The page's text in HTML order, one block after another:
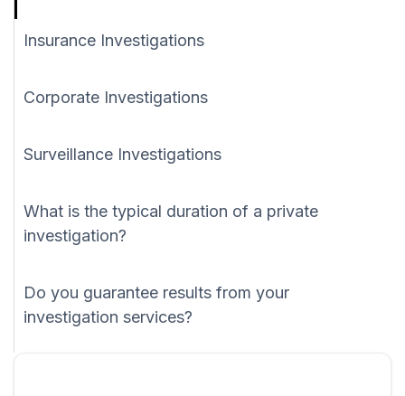
Insurance Investigations
Corporate Investigations
Surveillance Investigations
What is the typical duration of a private
investigation?
Do you guarantee results from your
investigation services?